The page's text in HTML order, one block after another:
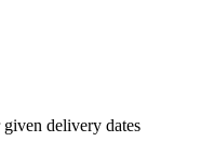
delivery dates